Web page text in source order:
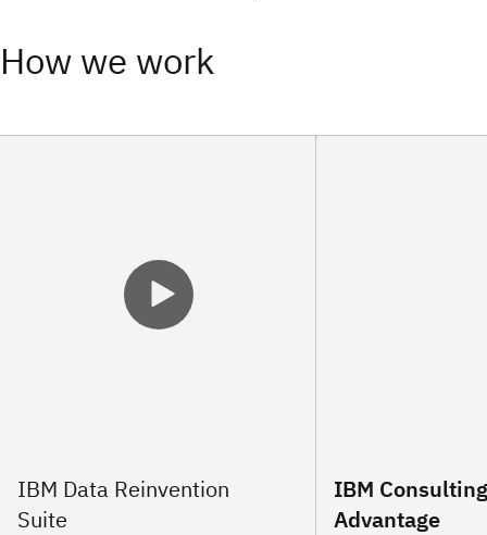
How we work
IBM
Advantage